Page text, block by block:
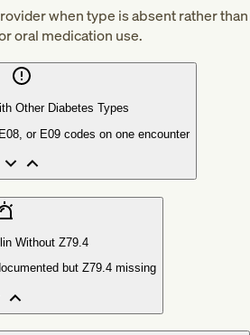
when type is absent rather than
oral medication use.
Other Diabetes Types
or E09 codes on one encounter
Without Z79.4
but Z79.4 missing